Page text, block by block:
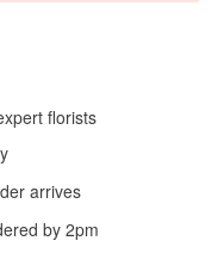
florists
arrives
by 2pm